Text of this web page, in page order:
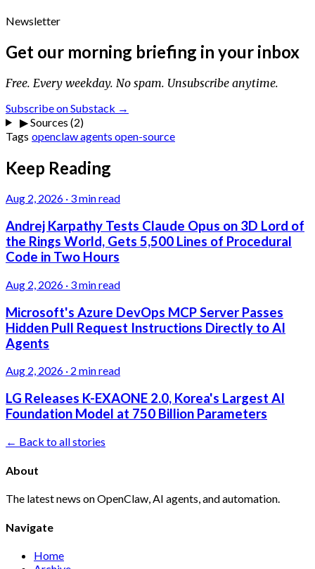
Newsletter
Get our morning briefing in your inbox
Free. Every weekday. No spam. Unsubscribe anytime.
Subscribe on Substack →
▶Sources (2)
Tags openclawagents open-source
Keep Reading
Aug 2, 2026 · 3 min read
Andrej Karpathy Tests Claude Opus on 3D Lord of
the Rings World, Gets 5,500 Lines of Procedural
Code in Two Hours
Aug 2, 2026 · 3 min read
Microsoft's Azure DevOps MCP Server Passes
Hidden Pull Request Instructions Directly to AI
Agents
Aug 2, 2026 · 2 min read
LG Releases K-EXAONE 2.0, Korea's Largest AI
Foundation Model at 750 Billion Parameters
← Back to all stories
About
The latest news on OpenClaw, AI agents, and automation.
Navigate
Home